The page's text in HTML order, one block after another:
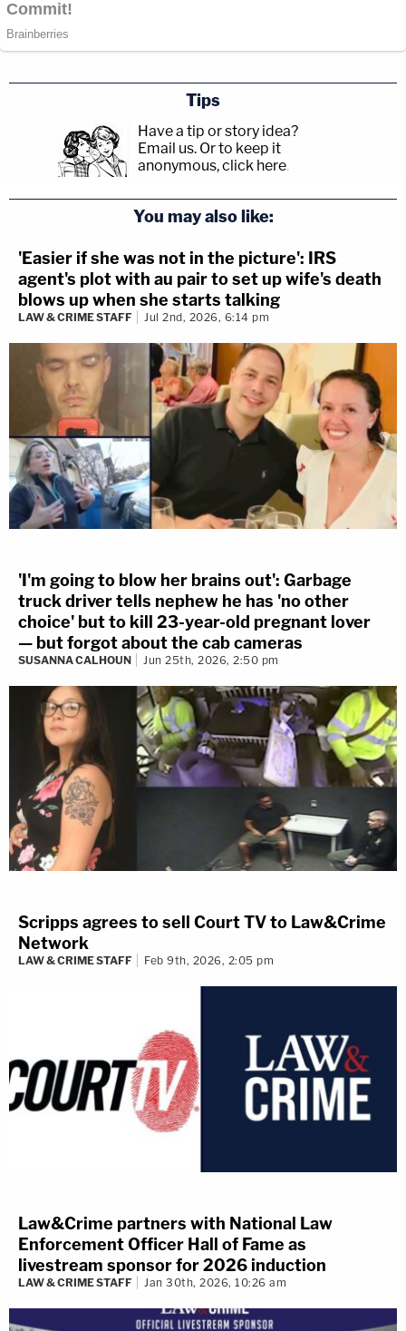
Tips
Have a tip or story idea?
Email us. Or to keep it
anonymous, click here.
You may also like:
'Easier if she was not in the picture': IRS
agent's plot with au pair to set up wife's death
blows up when she starts talking
LAW & CRIME STAFF Jul 2nd, 2026, 6:14 pm
'I'm going to blow her brains out': Garbage
truck driver tells nephew he has 'no other
choice' but to kill 23-year-old pregnant lover
— but forgot about the cab cameras
SUSANNA CALHOUN Jun 25th, 2026, 2:50 pm
Scripps agrees to sell Court TV to Law&Crime
Network
LAW & CRIME STAFF Feb 9th, 2026, 2:05 pm
Law&Crime partners with National Law
Enforcement Officer Hall of Fame as
livestream sponsor for 2026 induction
LAW & CRIME STAFF Jan 30th, 2026, 10:26 am